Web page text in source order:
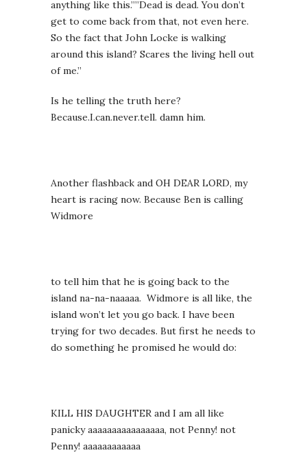
anything like this.””Dead is dead. You don’t
get to come back from that, not even here.
So the fact that John Locke is walking
around this island? Scares the living hell out
of me.”
Is he telling the truth here?
Because.I.can.never.tell. damn him.
Another flashback and OH DEAR LORD, my
heart is racing now. Because Ben is calling
Widmore
to tell him that he is going back to the
island na-na-naaaaa. Widmore is all like, the
island won’t let you go back. I have been
trying for two decades. But first he needs to
do something he promised he would do:
KILL HIS DAUGHTER and I am all like
panicky aaaaaaaaaaaaaaaa, not Penny! not
Penny! aaaaaaaaaaaa